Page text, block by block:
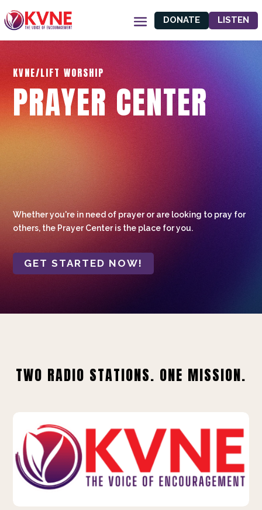
DONATE LISTEN
KVNE/LIFT WORSHIP
PRAYER CENTER
Whether you're in need of prayer or are looking to pray for
others, the Prayer Center is the place for you.
GET STARTED NOW!
TWO RADIO STATIONS. ONE MISSION.